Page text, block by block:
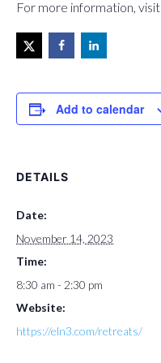
For more information, visit
Add to calendar
DETAILS
Date:
November 14, 2023
Time:
8:30 am - 2:30 pm
Website:
https://eln3.com/retreats/